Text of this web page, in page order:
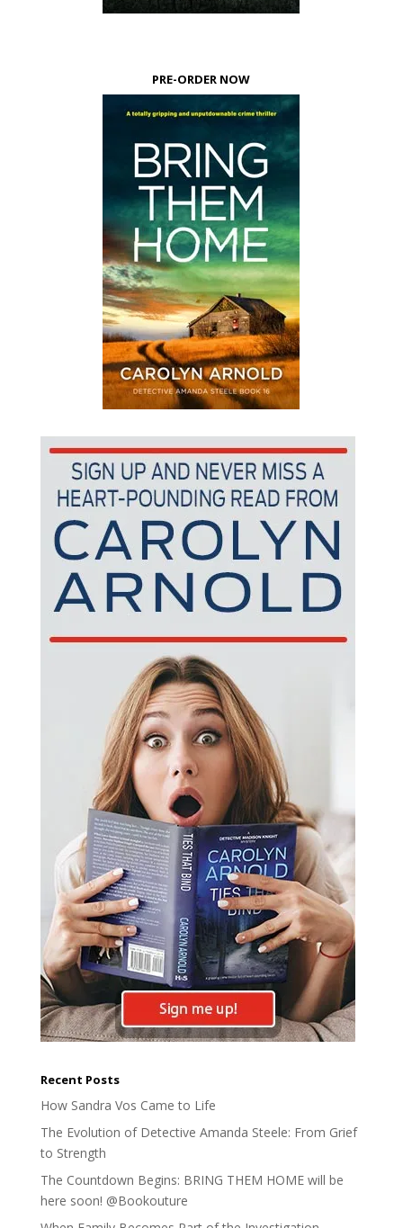
PRE-ORDER NOW
Recent Posts
How Sandra Vos Came to Life
The Evolution of Detective Amanda Steele: From Grief
to Strength
The Countdown Begins: BRING THEM HOME will be
here soon! @Bookouture